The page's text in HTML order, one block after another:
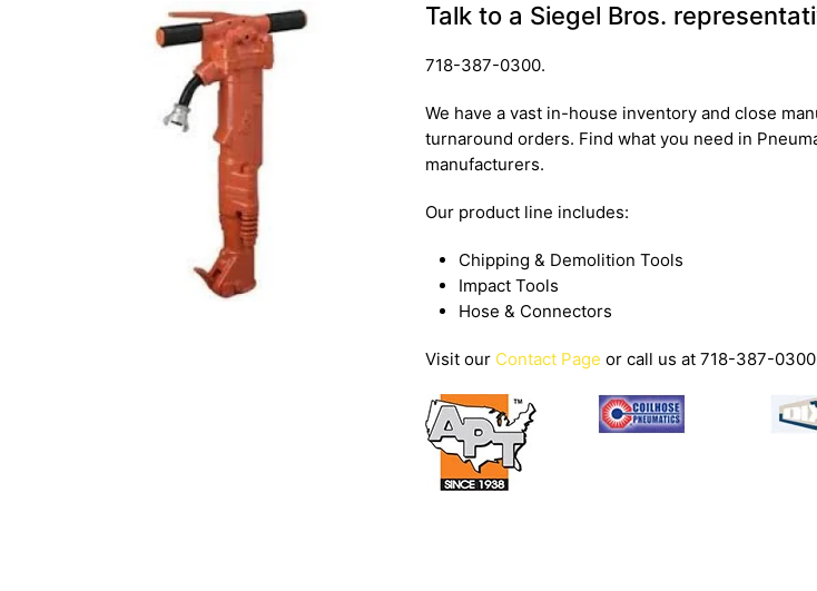
Talk to a Siegel Bros.
718-387-0300.
We have a vast in-house inventory and close
turnaround orders. Find what you need in
manufacturers.
Our product line includes:
Chipping & Demolition Tools
Impact Tools
Hose & Connectors
Visit our Contact Page or call us at 718-387-